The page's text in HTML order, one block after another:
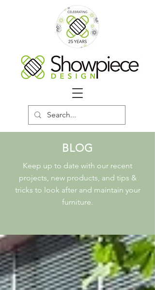
BLOG
Keep up to date with our recent
projects, new products, and tips &
tricks to look after and maintain your
furniture.